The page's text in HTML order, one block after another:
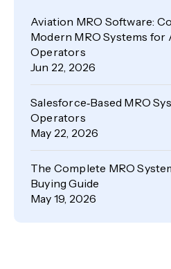
Aviation MRO Software:
Modern MRO Systems for
Operators
Jun 22, 2026
Salesforce‑Based MRO
Operators
May 22, 2026
The Complete MRO
Buying Guide
May 19, 2026